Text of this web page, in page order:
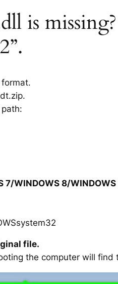
is
7/WINDOWS 8/WINDOWS
file.
the computer will find